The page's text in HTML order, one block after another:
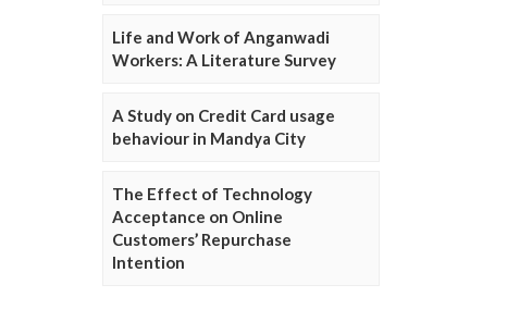
Life and Work of Anganwadi
Workers: A Literature Survey
A Study on Credit Card usage
behaviour in Mandya City
The Effect of Technology
Acceptance on Online
Customers’ Repurchase
Intention